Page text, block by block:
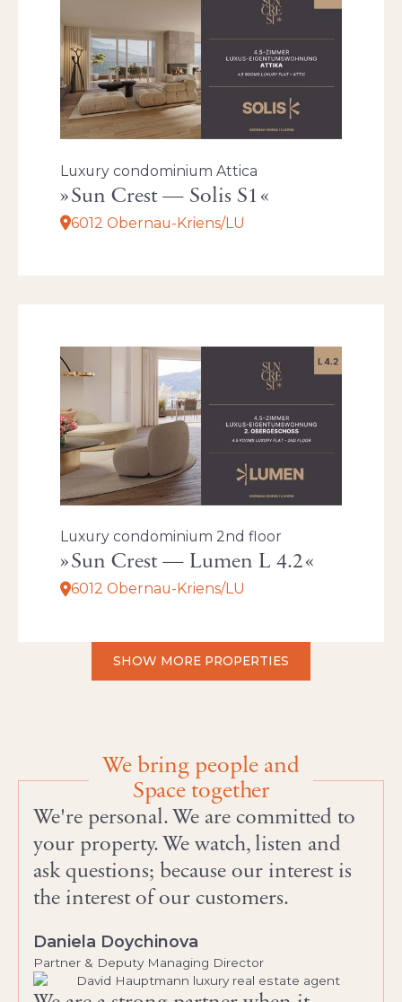
Luxury condominium Attica
Sun Crest — Solis S1
6012 Obernau-Kriens/LU
Luxury condominium 2nd floor
Sun Crest — Lumen L 4.2
6012 Obernau-Kriens/LU
SHOW MORE PROPERTIES
We bring people and
Space together
We're personal. We are committed to
your property. We watch, listen and
ask questions; because our interest is
the interest of our customers.
Daniela Doychinova
Partner & Deputy Managing Director